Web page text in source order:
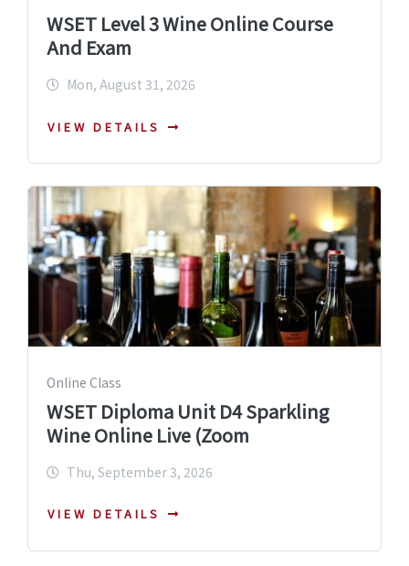
WSET Level 3 Wine Online Course
And Exam
Mon, August 31, 2026
VIEW DETAILS
Online Class
WSET Diploma Unit D4 Sparkling
Wine Online Live (Zoom
Thu, September 3, 2026
VIEW DETAILS